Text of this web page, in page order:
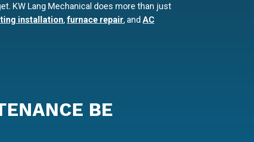
KW Lang Mechanical does more than just
installation,furnace repair, and AC
BE